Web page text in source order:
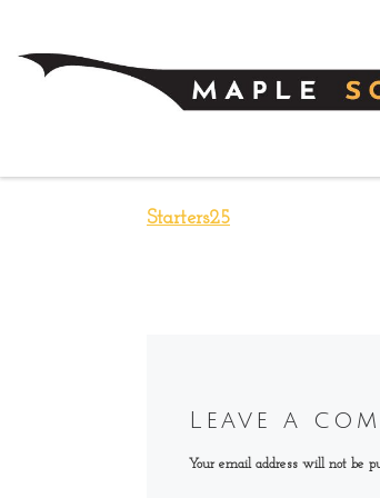
Starters25
Leave a
Your email address will not be